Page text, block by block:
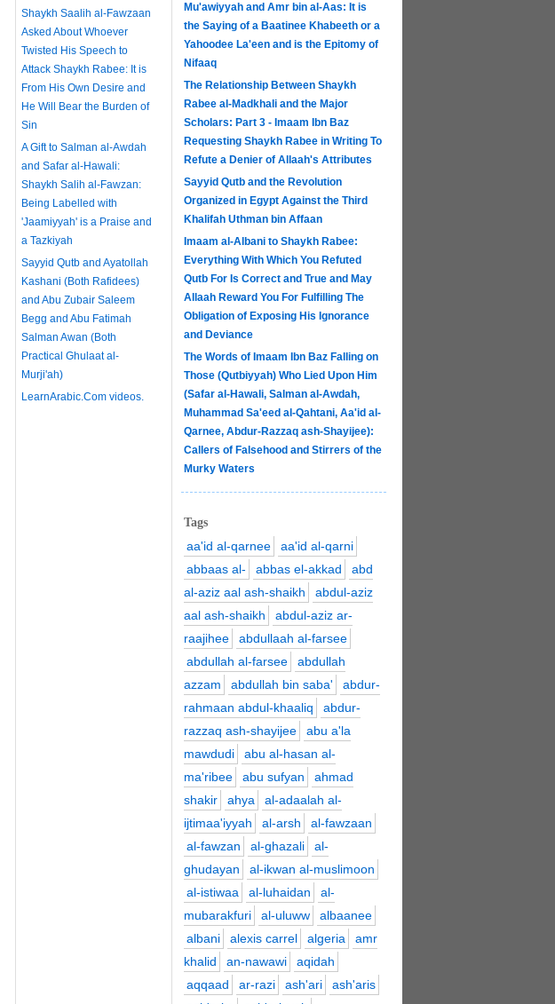
Shaykh Saalih al-Fawzaan
Asked About Whoever
Twisted His Speech to
Attack Shaykh Rabee: It is
From His Own Desire and
He Will Bear the Burden of
Sin
A Gift to Salman al-Awdah
and Safar al-Hawali:
Shaykh Salih al-Fawzan:
Being Labelled with
'Jaamiyyah' is a Praise and
a Tazkiyah
Sayyid Qutb and Ayatollah
Kashani (Both Rafidees)
and Abu Zubair Saleem
Begg and Abu Fatimah
Salman Awan (Both
Practical Ghulaat al-
Murji'ah)
LearnArabic.Com videos.
Mu'awiyyah and Amr bin al-Aas: It is
the Saying of a Baatinee Khabeeth or a
Yahoodee La'een and is the Epitomy of
Nifaaq
The Relationship Between Shaykh
Rabee al-Madkhali and the Major
Scholars: Part 3 - Imaam Ibn Baz
Requesting Shaykh Rabee in Writing To
Refute a Denier of Allaah's Attributes
Sayyid Qutb and the Revolution
Organized in Egypt Against the Third
Khalifah Uthman bin Affaan
Imaam al-Albani to Shaykh Rabee:
Everything With Which You Refuted
Qutb For Is Correct and True and May
Allaah Reward You For Fulfilling The
Obligation of Exposing His Ignorance
and Deviance
The Words of Imaam Ibn Baz Falling on
Those (Qutbiyyah) Who Lied Upon Him
(Safar al-Hawali, Salman al-Awdah,
Muhammad Sa'eed al-Qahtani, Aa'id al-
Qarnee, Abdur-Razzaq ash-Shayijee):
Callers of Falsehood and Stirrers of the
Murky Waters
Tags
aa'id al-qarnee
aa'id al-qarni
abbaas al-
abbas el-akkad
abd
al-aziz aal ash-shaikh
abdul-aziz
aal ash-shaikh
abdul-aziz ar-
raajihee
abdullaah al-farsee
abdullah al-farsee
abdullah
azzam
abdullah bin saba'
abdur-
rahmaan abdul-khaaliq
abdur-
razzaq ash-shayijee
abu a'la
mawdudi
abu al-hasan al-
ma'ribee
abu sufyan
ahmad
shakir
ahya
al-adaalah al-
ijtimaa'iyyah
al-arsh
al-fawzaan
al-fawzan
al-ghazali
al-
ghudayan
al-ikwan al-muslimoon
al-istiwaa
al-luhaidan
al-
mubarakfuri
al-uluww
albaanee
albani
alexis carrel algeria
amr
khalid
an-nawawi
aqidah
aqqaad
ar-razi ash'ari
ash'aris